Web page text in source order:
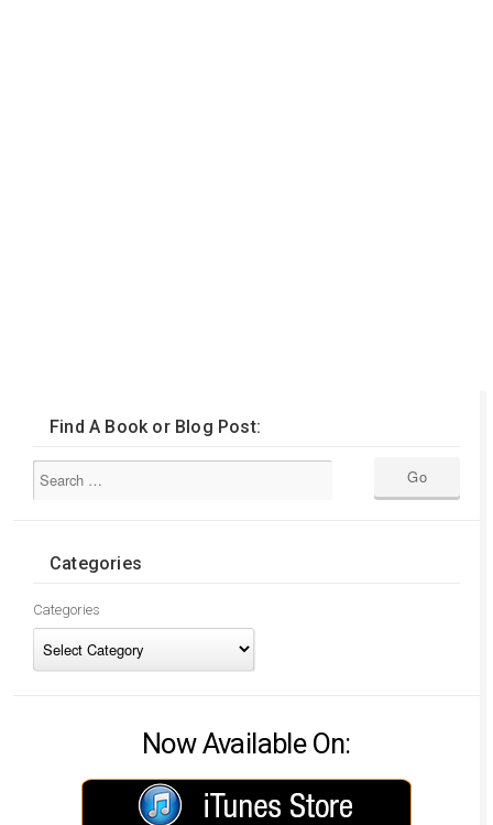
Find A Book or Blog Post:
Categories
Categories
Now Available On: